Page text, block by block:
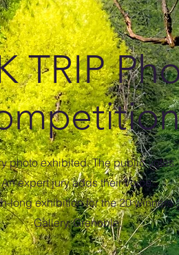
TRIP
photo exhibited. The public votes.
An expert jury adds their voice.
long exhibition for the 20 winners
Gallery, Grenoble.